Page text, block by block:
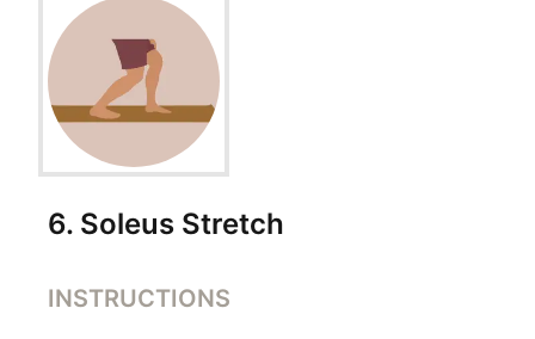
6. Soleus Stretch
INSTRUCTIONS